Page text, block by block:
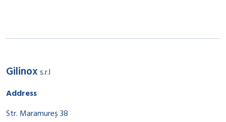
Gilinoxs.r.l
Address
Str. Maramureș 38